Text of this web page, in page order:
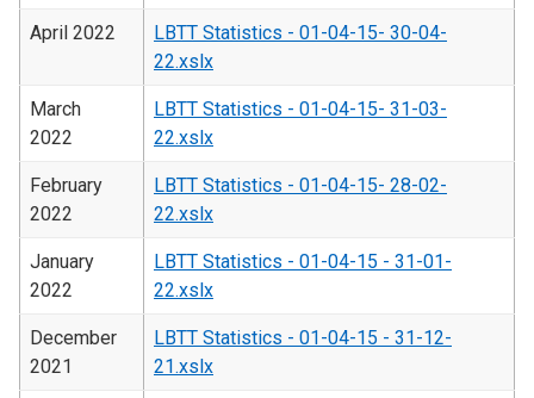
April 2022
LBTT Statistics - 01-04-15- 30-04-
22.xslx
March
2022
LBTT Statistics - 01-04-15- 31-03-
22.xslx
February
2022
LBTT Statistics - 01-04-15- 28-02-
22.xslx
January
2022
LBTT Statistics - 01-04-15 - 31-01-
22.xslx
December
2021
LBTT Statistics - 01-04-15 - 31-12-
21.xslx